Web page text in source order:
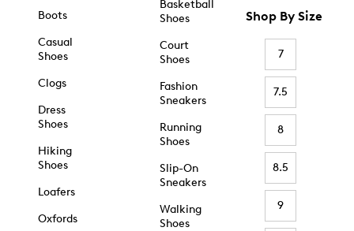
Boots
Casual
Shoes
Clogs
Dress
Shoes
Hiking
Shoes
Loafers
Oxfords
Basketball
Shoes
Court
Shoes
Fashion
Sneakers
Running
Shoes
Slip-On
Sneakers
Walking
Shoes
Shop By Size
7
7.5
8
8.5
9